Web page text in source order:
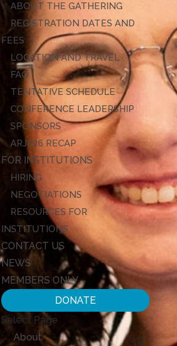
ABOUT THE GATHERING
REGISTRATION DATES AND
FEES
LOCATION AND TRAVEL
FAQ
TENTATIVE SCHEDULE
CONFERENCE LEADERSHIP
SPONSORS
ARJE26 RECAP
FOR INSTITUTIONS
HIRING
NEGOTIATIONS
RESOURCES FOR
INSTITUTIONS
CONTACT US
NEWS
MEMBERS ONLY
DONATE
Select Page
About